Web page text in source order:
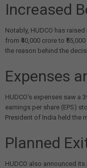
Increased
Notably, HUDCO has
from ₹40,000 crore to
the reason behind the
Expenses
HUDCO's expenses saw a
earnings per share (EPS)
President of India held the
Planned
HUDCO also announced